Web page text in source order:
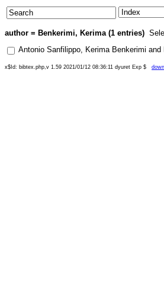
author = Benkerimi, Kerima (1 entries)
Antonio Sanfilippo, Kerima Benkerimi and
x$Id: bibtex.php,v 1.59 2021/01/12 08:36:11 dyuret Exp $